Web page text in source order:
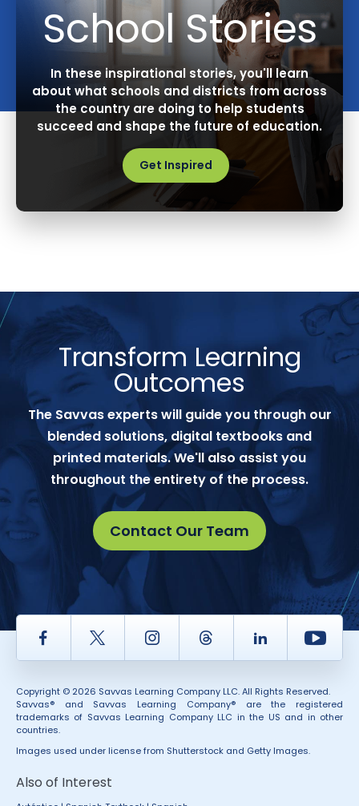
School Stories
In these inspirational stories, you'll learn
about what schools and districts from across
the country are doing to help students
succeed and shape the future of education.
Get Inspired
Transform Learning
Outcomes
The Savvas experts will guide you through our
blended solutions, digital textbooks and
printed materials. We'll also assist you
throughout the entirety of the process.
Contact Our Team
Facebook Twitter InstagramThread LinkedIn
Copyright © 2026 Savvas Learning Company LLC. All Rights Reserved.
Savvas® and Savvas Learning Company® are the registered
trademarks of Savvas Learning Company LLC in the US and in other
countries.
Images used under license from Shutterstock and Getty Images.
Also of Interest